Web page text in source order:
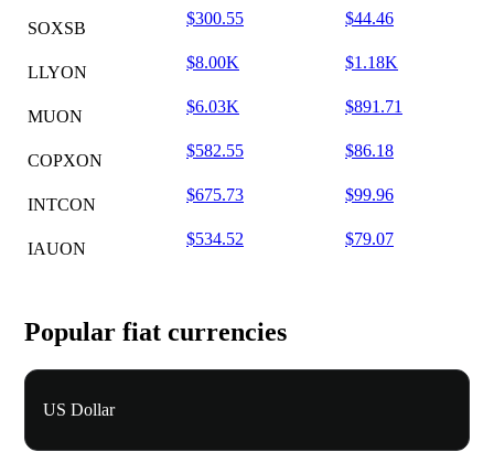
SOXSB
$300.55 $44.46
LLYON
$8.00K $1.18K
MUON
$6.03K $891.71
COPXON
$582.55 $86.18
INTCON
$675.73 $99.96
IAUON
$534.52 $79.07
Popular fiat currencies
US Dollar